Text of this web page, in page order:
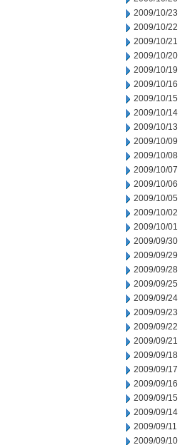
2009/10/23
2009/10/22
2009/10/21
2009/10/20
2009/10/19
2009/10/16
2009/10/15
2009/10/14
2009/10/13
2009/10/09
2009/10/08
2009/10/07
2009/10/06
2009/10/05
2009/10/02
2009/10/01
2009/09/30
2009/09/29
2009/09/28
2009/09/25
2009/09/24
2009/09/23
2009/09/22
2009/09/21
2009/09/18
2009/09/17
2009/09/16
2009/09/15
2009/09/14
2009/09/11
2009/09/10